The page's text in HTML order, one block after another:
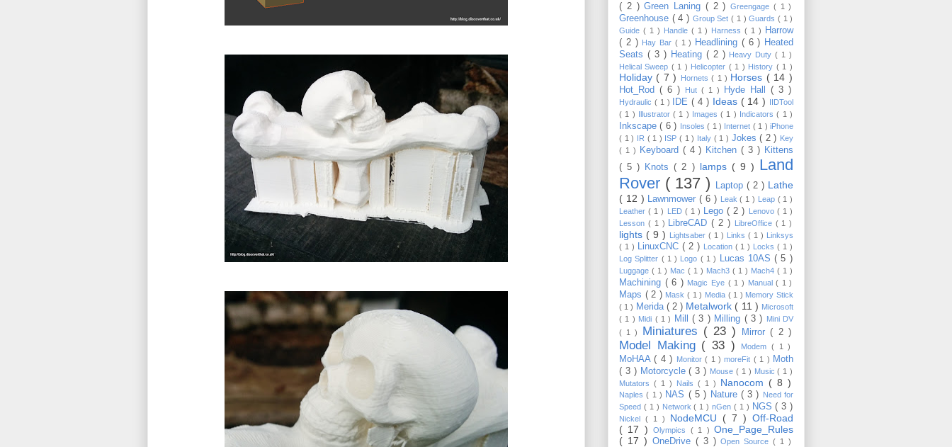
( 2 )Green Laning ( 2 ) Greengage ( 1 )
Greenhouse ( 4 ) Group Set( 1 )Guards ( 1 )
Guide ( 1 ) Handle ( 1 ) Harness( 1 )
Harrow
( 2 ) Hay Bar ( 1 ) Headlining ( 6 ) Heated
Seats ( 3 ) Heating ( 2 ) Heavy Duty( 1 )
Helical Sweep ( 1 ) Helicopter ( 1 ) History ( 1 )
Holiday ( 7 ) Hornets( 1 ) Horses ( 14 )
Hot_Rod ( 6 ) Hut ( 1 ) Hyde Hall ( 3 )
Hydraulic ( 1 ) IDE( 4 ) Ideas ( 14 ) IIDTool
( 1 ) Illustrator( 1 ) Images( 1 ) Indicators( 1 )
Inkscape( 6 ) Insoles( 1 ) Internet ( 1 )iPhone
( 1 ) IR ( 1 ) ISP( 1 ) Italy ( 1 ) Jokes( 2 ) Key
( 1 )
Keyboard ( 4 ) Kitchen( 3 ) Kittens
( 5 )
Knots( 2 ) lamps ( 9 ) Land
Rover ( 137 ) Laptop ( 2 ) Lathe
( 12 )
Lawnmower( 6 ) Leak( 1 ) Leap ( 1 )
Leather( 1 ) LED ( 1 ) Lego( 2 ) Lenovo ( 1 )
Lesson ( 1 ) LibreCAD( 2 ) LibreOffice ( 1 )
lights ( 9 ) Lightsaber ( 1 ) Links ( 1 ) Linksys
( 1 )
LinuxCNC ( 2 ) Location ( 1 ) Locks( 1 )
Log Splitter ( 1 ) Logo ( 1 ) Lucas 10AS( 5 )
Luggage ( 1 ) Mac ( 1 ) Mach3 ( 1 ) Mach4 ( 1 )
Machining ( 6 ) Magic Eye ( 1 ) Manual( 1 )
Maps ( 2 ) Mask( 1 ) Media ( 1 ) Memory Stick
( 1 ) Merida ( 2 ) Metalwork ( 11 ) Microsoft
( 1 ) Midi ( 1 ) Mill ( 3 ) Milling ( 3 ) Mini DV
( 1 )
Miniatures ( 23 ) Mirror( 2 )
Model Making ( 33 ) Modem( 1 )
MoHAA( 4 ) Monitor( 1 )moreFit ( 1 ) Moth
( 3 ) Motorcycle( 3 ) Mouse ( 1 ) Music( 1 )
Mutators ( 1 ) Nails ( 1 ) Nanocom ( 8 )
Naples( 1 ) NAS ( 5 ) Nature ( 3 ) Need for
Speed ( 1 ) Network( 1 ) nGen ( 1 ) NGS( 3 )
Nickel ( 1 ) NodeMCU ( 7 ) Off-Road
( 17 )Olympics ( 1 )One_Page_Rules
( 17 ) OneDrive ( 3 )Open Source( 1 )